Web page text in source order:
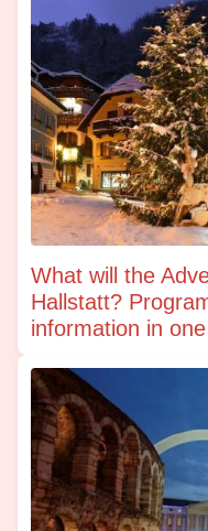
What will the
Hallstatt?
information in